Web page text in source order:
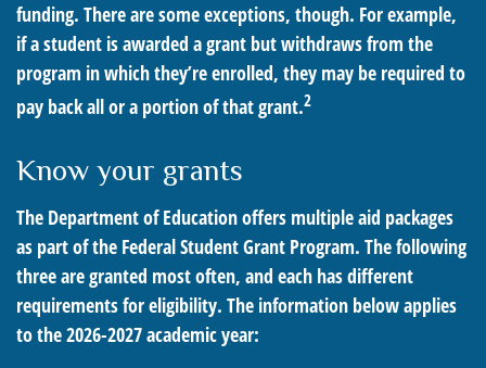
funding. There are some exceptions, though. For example,
if a student is awarded a grant but withdraws from the
program in which they’re enrolled, they may be required to
pay back all or a portion of that grant.2
Know your grants
The Department of Education offers multiple aid packages
as part of the Federal Student Grant Program. The following
three are granted most often, and each has different
requirements for eligibility. The information below applies
to the 2026-2027 academic year: